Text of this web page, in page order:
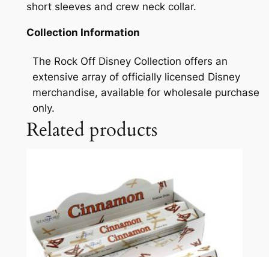
short sleeves and crew neck collar.
Collection Information
The Rock Off Disney Collection offers an
extensive array of officially licensed Disney
merchandise, available for wholesale purchase
only.
Related products